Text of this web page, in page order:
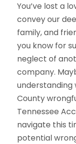
You’ve lost a
convey our
family, and
you know for
neglect of
company.
understanding
County
Tennessee
navigate this
potential